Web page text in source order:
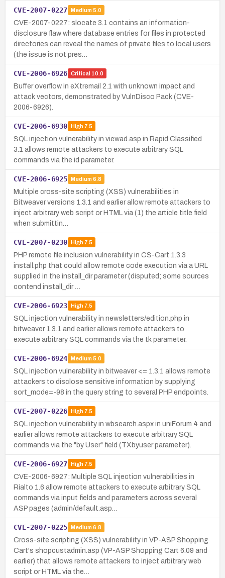
CVE-2007-0227 Medium 5.0
CVE-2007-0227: slocate 3.1 contains an information-
disclosure flaw where database entries for files in protected
directories can reveal the names of private files to local users
(the issue is not pres…
CVE-2006-6926 Critical 10.0
Buffer overflow in eXtremail 2.1 with unknown impact and
attack vectors, demonstrated by VulnDisco Pack (CVE-
2006-6926).
CVE-2006-6930 High7.5
SQL injection vulnerability in viewad.asp in Rapid Classified
3.1 allows remote attackers to execute arbitrary SQL
commands via the id parameter.
CVE-2006-6925 Medium 6.8
Multiple cross-site scripting (XSS) vulnerabilities in
Bitweaver versions 1.3.1 and earlier allow remote attackers to
inject arbitrary web script or HTML via (1) the article title field
when submittin…
CVE-2007-0230 High7.5
PHP remote file inclusion vulnerability in CS-Cart 1.3.3
install.php that could allow remote code execution via a URL
supplied in the install_dir parameter (disputed; some sources
contend install_dir …
CVE-2006-6923 High7.5
SQL injection vulnerability in newsletters/edition.php in
bitweaver 1.3.1 and earlier allows remote attackers to
execute arbitrary SQL commands via the tk parameter.
CVE-2006-6924 Medium 5.0
SQL injection vulnerability in bitweaver <= 1.3.1 allows remote
attackers to disclose sensitive information by supplying
sort_mode=-98 in the query string to several PHP endpoints.
CVE-2007-0226 High7.5
SQL injection vulnerability in wbsearch.aspx in uniForum 4 and
earlier allows remote attackers to execute arbitrary SQL
commands via the "by User" field (TXbyuser parameter).
CVE-2006-6927 High7.5
CVE-2006-6927: Multiple SQL injection vulnerabilities in
Rialto 1.6 allow remote attackers to execute arbitrary SQL
commands via input fields and parameters across several
ASP pages (admin/default.asp…
CVE-2007-0225 Medium 6.8
Cross-site scripting (XSS) vulnerability in VP-ASP Shopping
Cart's shopcustadmin.asp (VP-ASP Shopping Cart 6.09 and
earlier) that allows remote attackers to inject arbitrary web
script or HTML via the…